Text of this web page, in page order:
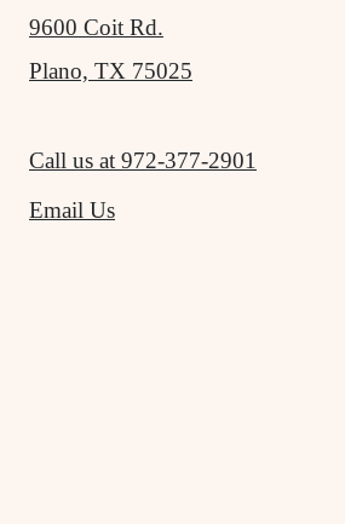
9600 Coit Rd.
Plano, TX 75025
Call us at 972-377-2901
Email Us